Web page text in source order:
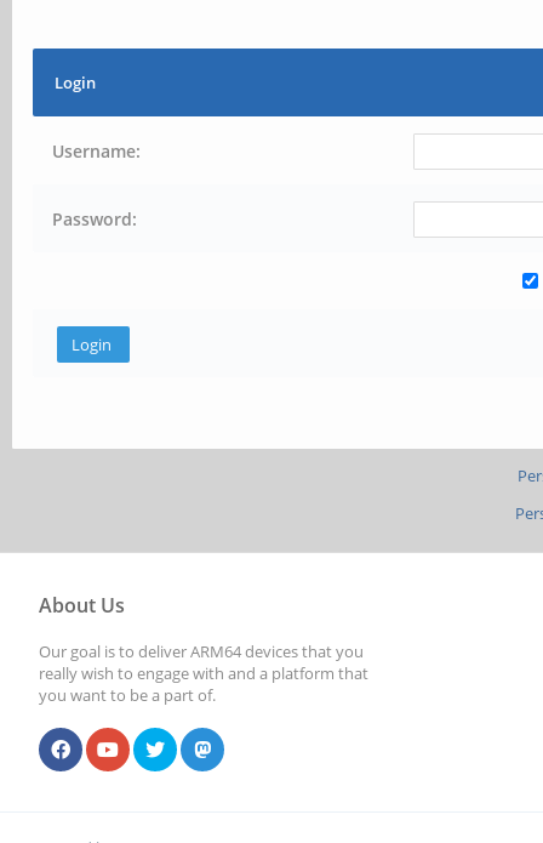
Login
Username:
Password:
About Us
Our goal is to deliver ARM64 devices that you
really wish to engage with and a platform that
you want to be a part of.